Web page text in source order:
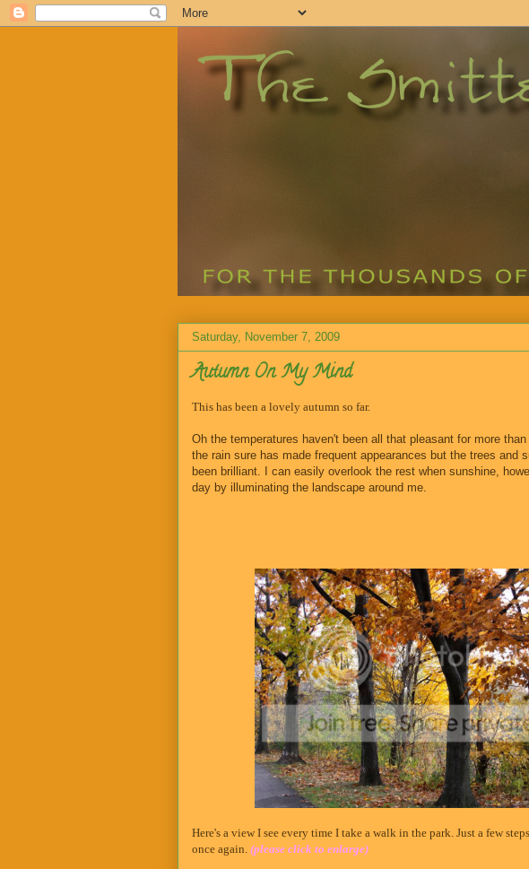
Saturday, November 7, 2009
Autumn On My Mind
This has been a lovely autumn so far.
Oh the temperatures haven't been all that pleasant for more
the rain sure has made frequent appearances but the trees and
been brilliant. I can easily overlook the rest when sunshine,
day by illuminating the landscape around me.
Here's a view I see every time I take a walk in the park. Just a few
once again. (please click to enlarge)